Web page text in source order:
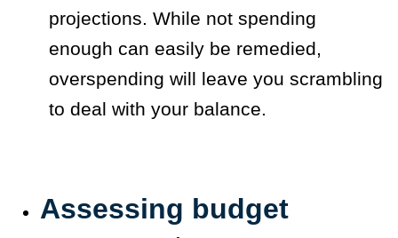
projections. While not spending
enough can easily be remedied,
overspending will leave you scrambling
to deal with your balance.
Assessing budget